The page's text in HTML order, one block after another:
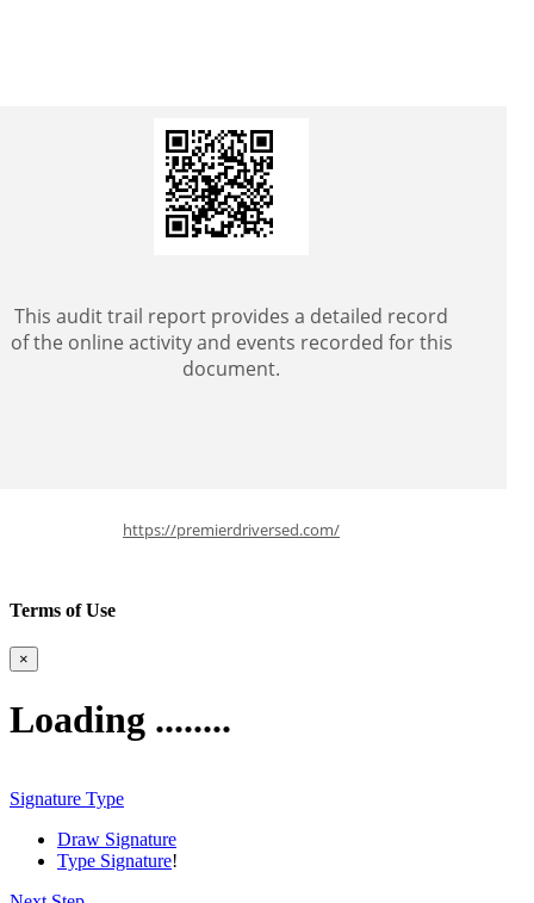
This audit trail report provides a detailed record
of the online activity and events recorded for this
document.
https://premierdriversed.com/
Terms of Use
×
Loading ........
Signature Type
Draw Signature
Type Signature!